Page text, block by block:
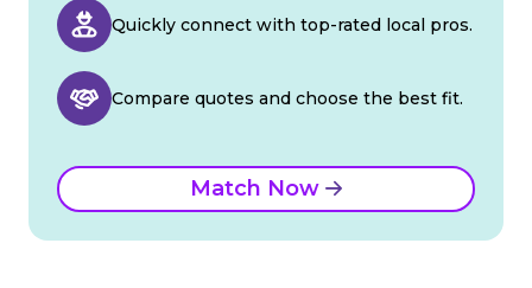
Quickly connect with top-rated local pros.
Compare quotes and choose the best fit.
Match Now